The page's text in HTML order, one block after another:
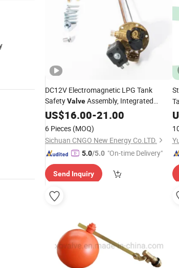
DC12V Electromagnetic LPG Tank
SafetyValveAssembly, Integrated
LiquidLevelIndicatorFloat
US$16.00-21.00
6 Pieces (MOQ)
Sichuan CNGO New Energy Co.LTD.
5.0/5.0 "On-time Delivery"
Send Inquiry